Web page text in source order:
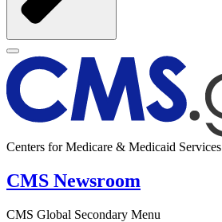
Centers for Medicare & Medicaid Services
CMS Newsroom
CMS Global Secondary Menu